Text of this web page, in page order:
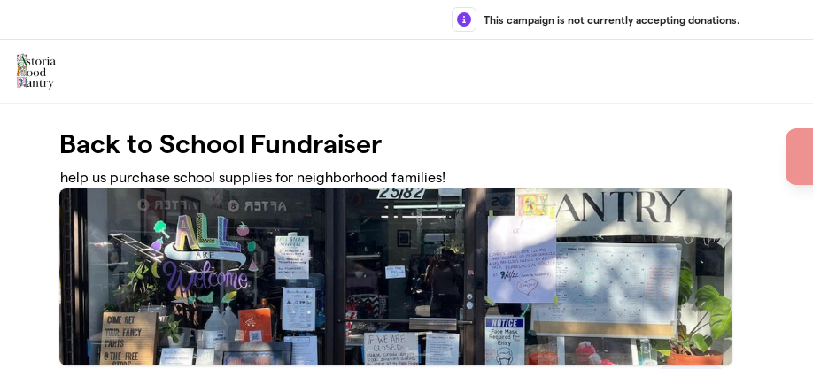
This campaign is not currently accepting donations.
Back to School Fundraiser
help us purchase school supplies for neighborhood families!